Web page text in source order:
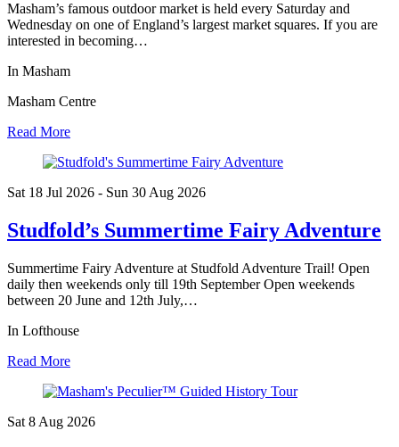
Masham’s famous outdoor market is held every Saturday and
Wednesday on one of England’s largest market squares. If you are
interested in becoming…
In Masham
Masham Centre
Read More
Sat 18 Jul 2026 - Sun 30 Aug 2026
Studfold’s Summertime Fairy Adventure
Summertime Fairy Adventure at Studfold Adventure Trail! Open
daily then weekends only till 19th September Open weekends
between 20 June and 12th July,…
In Lofthouse
Read More
Sat 8 Aug 2026